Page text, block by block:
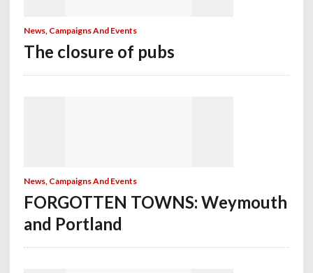
News, Campaigns And Events
The closure of pubs
News, Campaigns And Events
FORGOTTEN TOWNS: Weymouth
and Portland